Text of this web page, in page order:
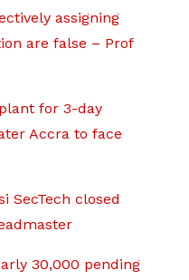
assigning
are false – Prof
for 3-day
Accra to face
SecTech closed
30,000 pending